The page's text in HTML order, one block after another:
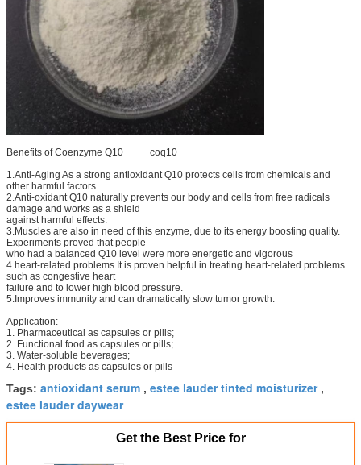
Benefits of Coenzyme Q10 coq10
1.Anti-Aging As a strong antioxidant Q10 protects cells from chemicals and
other harmful factors.
2.Anti-oxidant Q10 naturally prevents our body and cells from free radicals
damage and works as a shield
against harmful effects.
3.Muscles are also in need of this enzyme, due to its energy boosting quality.
Experiments proved that people
who had a balanced Q10 level were more energetic and vigorous
4.heart-related problems It is proven helpful in treating heart-related problems
such as congestive heart
failure and to lower high blood pressure.
5.Improves immunity and can dramatically slow tumor growth.
Application:
1. Pharmaceutical as capsules or pills;
2. Functional food as capsules or pills;
3. Water-soluble beverages;
4. Health products as capsules or pills
Tags: antioxidant serum , estee lauder tinted moisturizer,
estee lauder daywear
Get the Best Price for